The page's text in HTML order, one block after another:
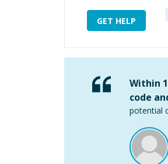
GET HELP
Within
code
potential